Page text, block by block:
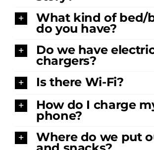
What kind of bed/
do you have?
Do we have
chargers?
Is there Wi-Fi?
How do I charge
phone?
Where do we put